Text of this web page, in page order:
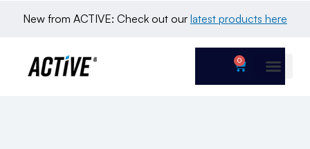
New from ACTIVE: Check out our latest products here
0